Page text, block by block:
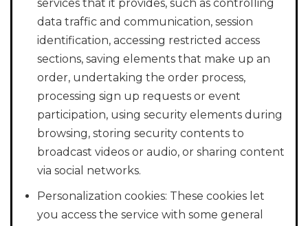
services that it provides, such as controlling
data traffic and communication, session
identification, accessing restricted access
sections, saving elements that make up an
order, undertaking the order process,
processing sign up requests or event
participation, using security elements during
browsing, storing security contents to
broadcast videos or audio, or sharing content
via social networks.
Personalization cookies: These cookies let
you access the service with some general